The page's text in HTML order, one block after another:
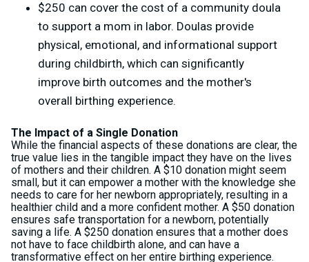
$250 can cover the cost of a community doula
to support a mom in labor. Doulas provide
physical, emotional, and informational support
during childbirth, which can significantly
improve birth outcomes and the mother's
overall birthing experience.
The Impact of a Single Donation
While the financial aspects of these donations are clear, the
true value lies in the tangible impact they have on the lives
of mothers and their children. A $10 donation might seem
small, but it can empower a mother with the knowledge she
needs to care for her newborn appropriately, resulting in a
healthier child and a more confident mother. A $50 donation
ensures safe transportation for a newborn, potentially
saving a life. A $250 donation ensures that a mother does
not have to face childbirth alone, and can have a
transformative effect on her entire birthing experience.